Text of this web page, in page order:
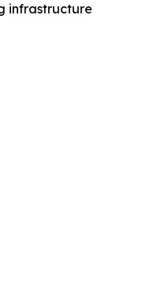
infrastructure